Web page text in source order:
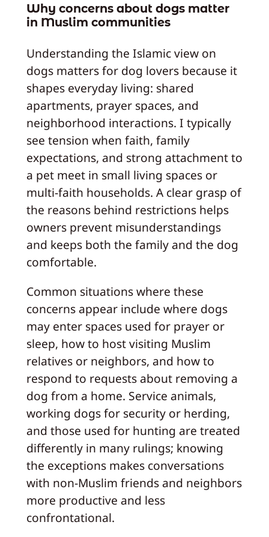
Why concerns about dogs matter
in Muslim communities
Understanding the Islamic view on
dogs matters for dog lovers because it
shapes everyday living: shared
apartments, prayer spaces, and
neighborhood interactions. I typically
see tension when faith, family
expectations, and strong attachment to
a pet meet in small living spaces or
multi-faith households. A clear grasp of
the reasons behind restrictions helps
owners prevent misunderstandings
and keeps both the family and the dog
comfortable.
Common situations where these
concerns appear include where dogs
may enter spaces used for prayer or
sleep, how to host visiting Muslim
relatives or neighbors, and how to
respond to requests about removing a
dog from a home. Service animals,
working dogs for security or herding,
and those used for hunting are treated
differently in many rulings; knowing
the exceptions makes conversations
with non-Muslim friends and neighbors
more productive and less
confrontational.